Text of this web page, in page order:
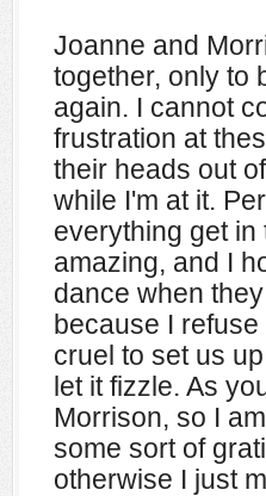
Joanne and
together, only to
again. I cannot
frustration at
their heads out
while I'm at it.
everything get
amazing, and I
dance when
because I
cruel to set us
let it fizzle. As
Morrison, so I
some sort of
otherwise I just